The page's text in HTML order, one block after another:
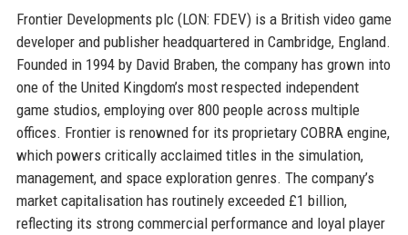
Frontier Developments plc (LON: FDEV) is a British video game
developer and publisher headquartered in Cambridge, England.
Founded in 1994 by David Braben, the company has grown into
one of the United Kingdom’s most respected independent
game studios, employing over 800 people across multiple
offices. Frontier is renowned for its proprietary COBRA engine,
which powers critically acclaimed titles in the simulation,
management, and space exploration genres. The company’s
market capitalisation has routinely exceeded £1 billion,
reflecting its strong commercial performance and loyal player